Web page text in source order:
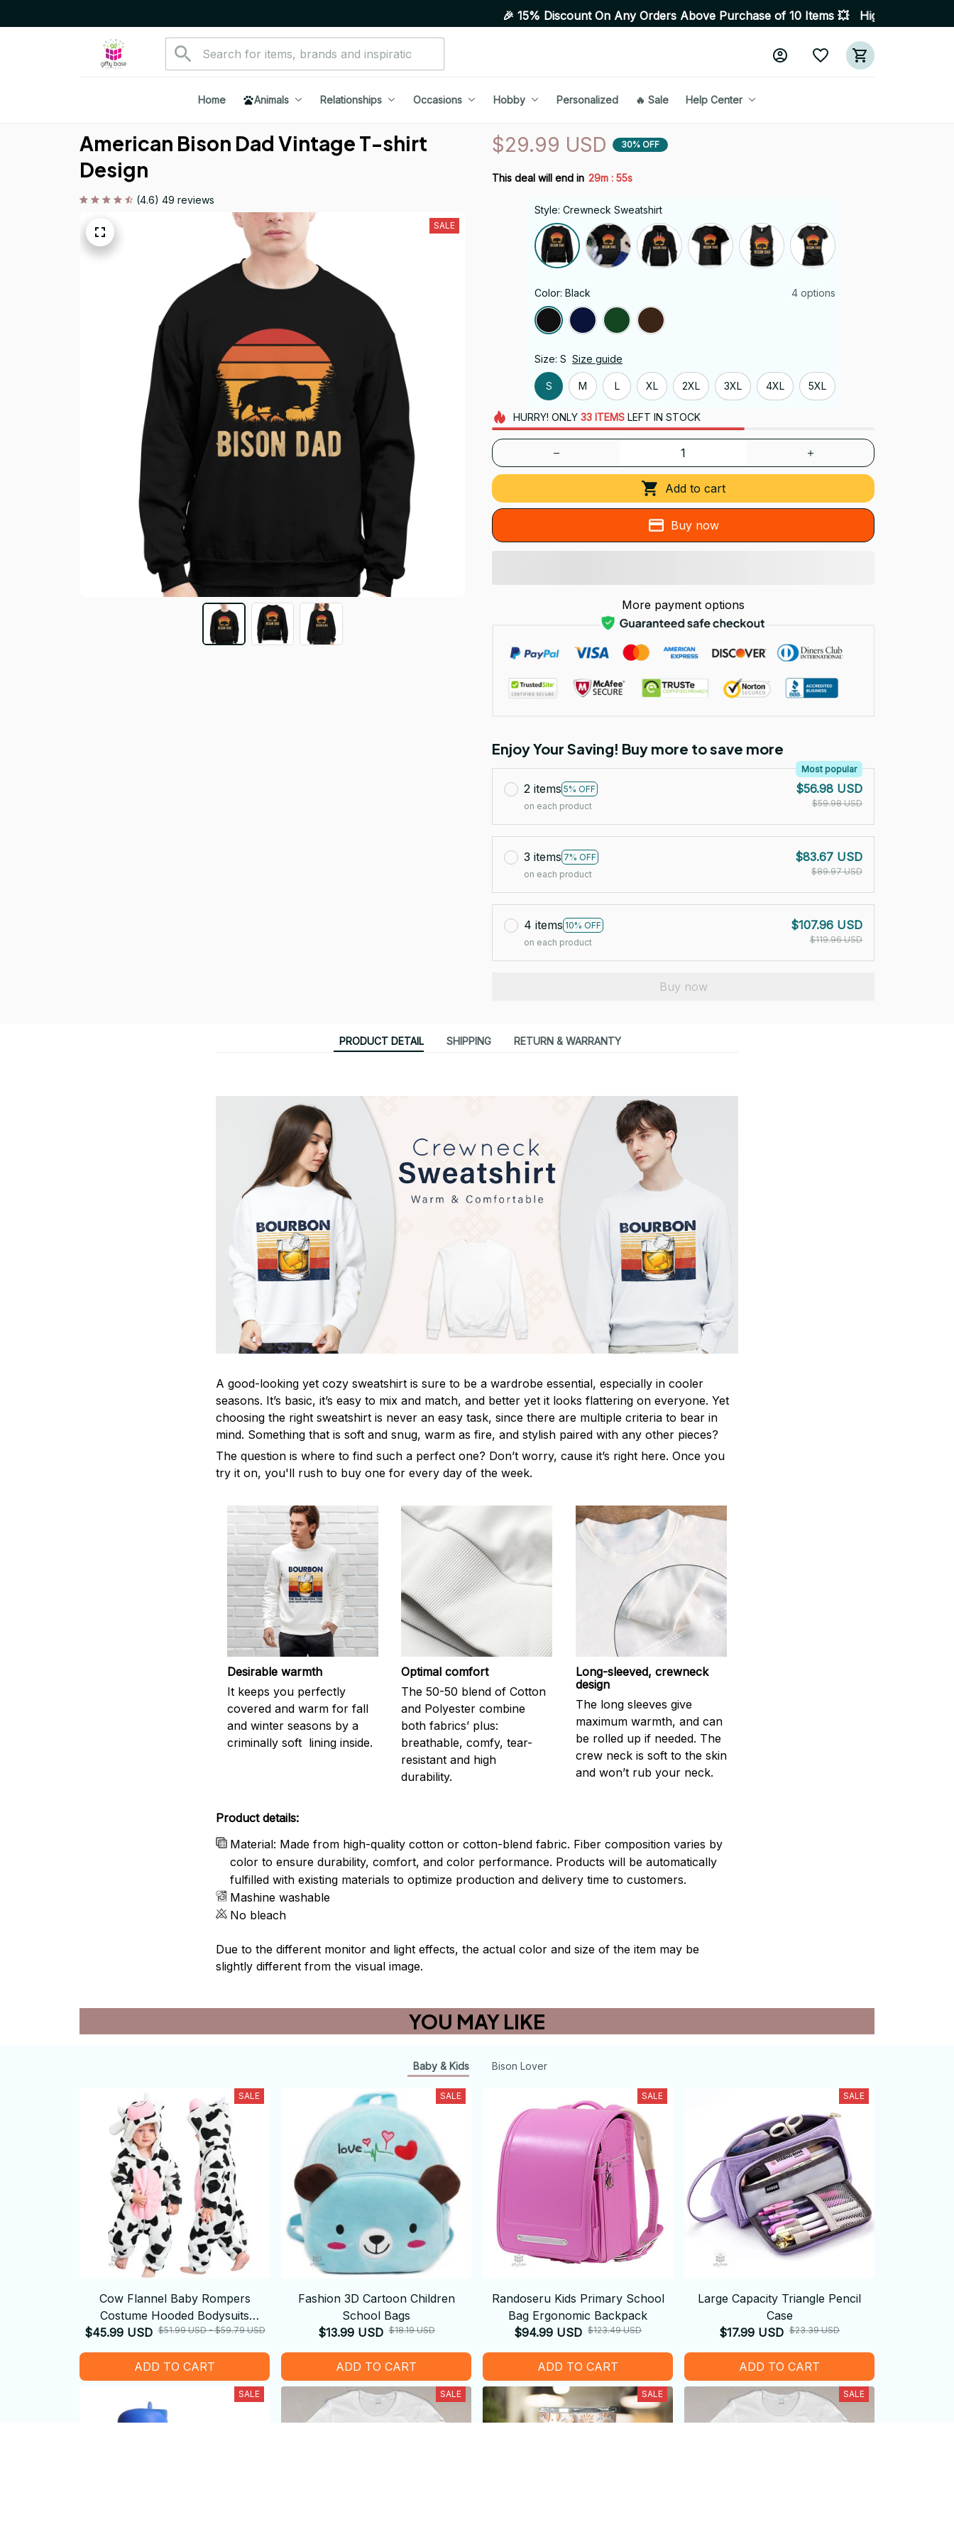
🎉 15% Discount On Any Orders Above Purchase of 10 Items 💥 High Quality Products •
Home Animals Relationships Occasions Hobby Personalized 🔥 Sale Help Center
American Bison Dad Vintage T-shirt
Design
(4.6) 49 reviews
SALE
$29.99 USD 30% OFF
This deal will end in 29m : 54s
Style: Crewneck Sweatshirt
Color: Black 4 options
Size: S Size guide
S M L XL 2XL 3XL 4XL 5XL
HURRY! ONLY 33 ITEMSLEFT IN STOCK
Add to cart
Buy now
More payment options
Enjoy Your Saving! Buy more to save more
2 items 5% OFF
Most popular
on each product
$56.98 USD
$59.98 USD
3 items 7% OFF
on each product
$83.67 USD
$89.97 USD
4 items 10% OFF
on each product
$107.96 USD
$119.96 USD
Buy now
PRODUCT DETAIL SHIPPING RETURN & WARRANTY
A good-looking yet cozy sweatshirt is sure to be a wardrobe essential, especially in cooler
seasons. It’s basic, it’s easy to mix and match, and better yet it looks flattering on everyone. Yet
choosing the right sweatshirt is never an easy task, since there are multiple criteria to bear in
mind. Something that is soft and snug, warm as fire, and stylish paired with any other pieces?
The question is where to find such a perfect one? Don’t worry, cause it’s right here. Once you
try it on, you'll rush to buy one for every day of the week.
Desirable warmth
It keeps you perfectly
covered and warm for fall
and winter seasons by a
criminally soft lining inside.
Optimal comfort
The 50-50 blend of Cotton
and Polyester combine
both fabrics’ plus:
breathable, comfy, tear-
resistant and high
durability.
Long-sleeved, crewneck
design
The long sleeves give
maximum warmth, and can
be rolled up if needed. The
crew neck is soft to the skin
and won’t rub your neck.
Product details:
Material: Made from high-quality cotton or cotton-blend fabric. Fiber composition varies by
color to ensure durability, comfort, and color performance. Products will be automatically
fulfilled with existing materials to optimize production and delivery time to customers.
Mashine washable
No bleach
Due to the different monitor and light effects, the actual color and size of the item may be
slightly different from the visual image.
YOU MAY LIKE
Baby & Kids Bison Lover
SALE
Cow Flannel Baby Rompers
Costume Hooded Bodysuits
Pajamas
$45.99 USD $51.99 USD - $59.79 USD
ADD TO CART
SALE
Fashion 3D Cartoon Children
School Bags
$13.99 USD $18.19 USD
ADD TO CART
SALE
Randoseru Kids Primary School
Bag Ergonomic Backpack
$94.99 USD $123.49 USD
ADD TO CART
SALE
Large Capacity Triangle Pencil
Case
$17.99 USD $23.39 USD
ADD TO CART
SALE SALE SALE SALE